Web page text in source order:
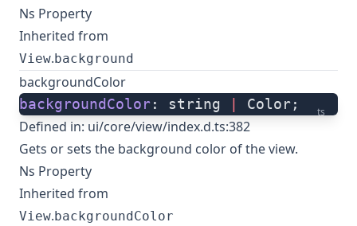
Ns Property
Inherited from
View. background
backgroundColor
ts
backgroundColor: string Color;
Defined in: ui/core/view/index.d.ts:382
Gets or sets the background color of the view.
Ns Property
Inherited from
View. backgroundColor